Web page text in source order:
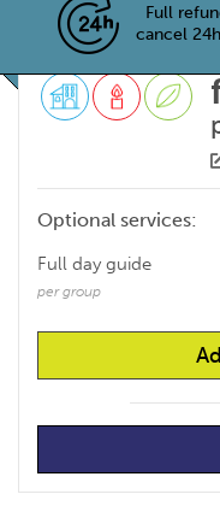
Full
cancel
Optional services:
Full day guide
per group